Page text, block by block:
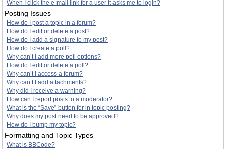
When I click the e-mail link for a user it asks me to login?
Posting Issues
How do I post a topic in a forum?
How do I edit or delete a post?
How do I add a signature to my post?
How do I create a poll?
Why can’t I add more poll options?
How do I edit or delete a poll?
Why can’t I access a forum?
Why can’t I add attachments?
Why did I receive a warning?
How can I report posts to a moderator?
What is the “Save” button for in topic posting?
Why does my post need to be approved?
How do I bump my topic?
Formatting and Topic Types
What is BBCode?